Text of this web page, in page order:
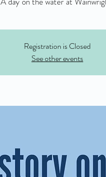
Registration is Closed
See other events